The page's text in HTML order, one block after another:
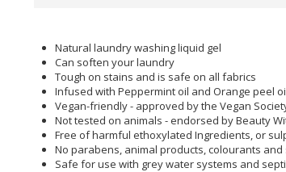
Natural laundry washing liquid gel
Can soften your laundry
Tough on stains and is safe on all fabrics
Infused with Peppermint oil and Orange peel
Vegan-friendly - approved by the Vegan
Not tested on animals - endorsed by Beauty
Free of harmful ethoxylated Ingredients, or
No parabens, animal products, colourants
Safe for use with grey water systems and